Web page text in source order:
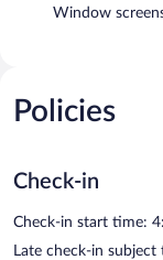
Window
Policies
Check-in
Check-in start time:
Late check-in subject